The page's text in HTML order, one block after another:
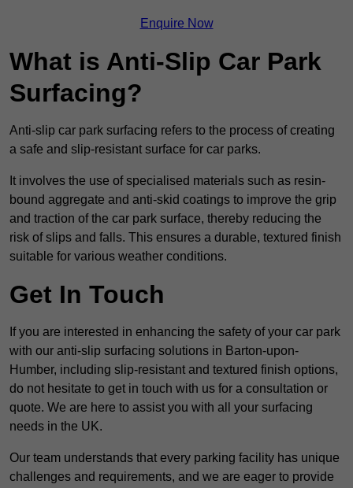
Enquire Now
What is Anti-Slip Car Park
Surfacing?
Anti-slip car park surfacing refers to the process of creating
a safe and slip-resistant surface for car parks.
It involves the use of specialised materials such as resin-
bound aggregate and anti-skid coatings to improve the grip
and traction of the car park surface, thereby reducing the
risk of slips and falls. This ensures a durable, textured finish
suitable for various weather conditions.
Get In Touch
If you are interested in enhancing the safety of your car park
with our anti-slip surfacing solutions in Barton-upon-
Humber, including slip-resistant and textured finish options,
do not hesitate to get in touch with us for a consultation or
quote. We are here to assist you with all your surfacing
needs in the UK.
Our team understands that every parking facility has unique
challenges and requirements, and we are eager to provide